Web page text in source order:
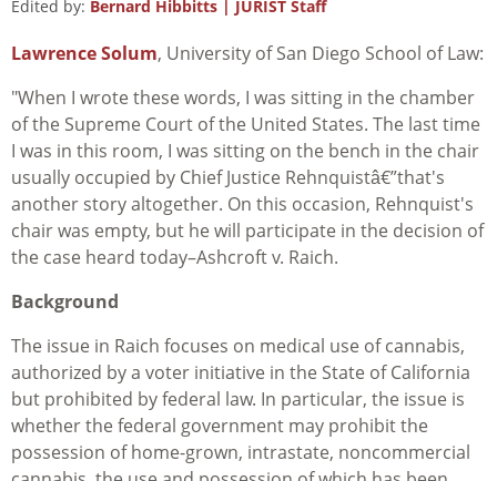
Edited by: Bernard Hibbitts | JURIST Staff
Lawrence Solum, University of San Diego School of Law:
"When I wrote these words, I was sitting in the chamber
of the Supreme Court of the United States. The last time
I was in this room, I was sitting on the bench in the chair
usually occupied by Chief Justice Rehnquistâ€”that's
another story altogether. On this occasion, Rehnquist's
chair was empty, but he will participate in the decision of
the case heard today–Ashcroft v. Raich.
Background
The issue in Raich focuses on medical use of cannabis,
authorized by a voter initiative in the State of California
but prohibited by federal law. In particular, the issue is
whether the federal government may prohibit the
possession of home-grown, intrastate, noncommercial